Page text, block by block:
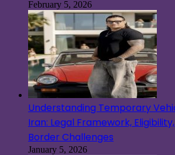
February 5, 2026
Understanding Temporary
Iran: Legal Framework,
Border Challenges
January 5, 2026